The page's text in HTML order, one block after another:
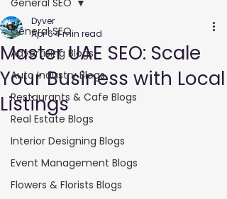
General SEO
Advertising Blogs
Auto Industry Blogs
Restaurants & Cafe Blogs
Real Estate Blogs
Interior Designing Blogs
Event Management Blogs
Flowers & Florists Blogs
General SEO
Master UAE SEO: Scale
Your Business with Local
Listings
Dyver
Apr 64 min read